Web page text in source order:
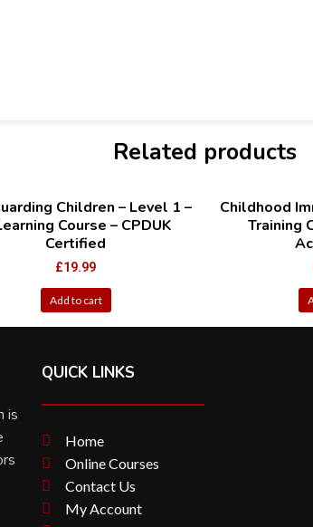
Related products
Children – Level 1 –
Course – CPDUK
Certified
£19.99
Add to cart
Childhood
Training
is
QUICK LINKS
Home
Online Courses
Contact Us
My Account